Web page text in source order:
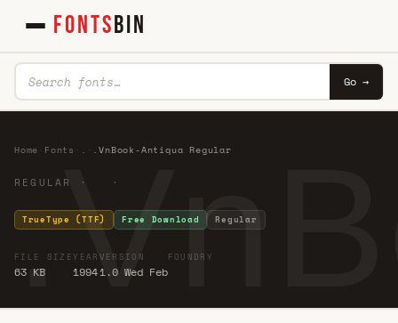
FONTSBIN
Go →
Home Fonts . .VnBook-Antiqua Regular
REGULAR · ·
TrueType (TTF) Free Download Regular
FILE SIZE
63 KB
YEAR
1994
VERSION
1.0 Wed Feb
FOUNDRY